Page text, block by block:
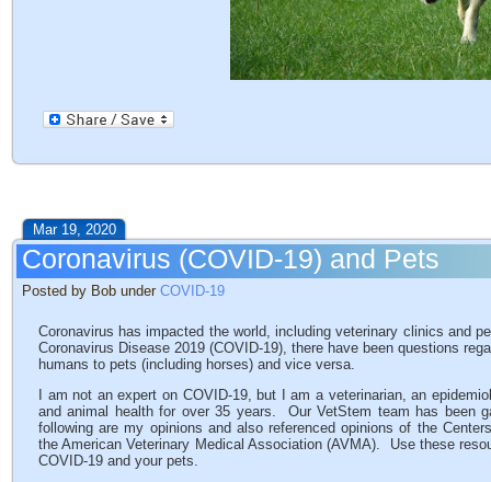
Mar 19, 2020
Coronavirus (COVID-19) and Pets
Posted by Bob under COVID-19
Coronavirus has impacted the world, including veterinary clinics and
Coronavirus Disease 2019 (COVID-19), there have been questions
humans to pets (including horses) and vice versa.
I am not an expert on COVID-19, but I am a veterinarian, an
and animal health for over 35 years. Our VetStem team has been
following are my opinions and also referenced opinions of the
the American Veterinary Medical Association (AVMA). Use these
COVID-19 and your pets.